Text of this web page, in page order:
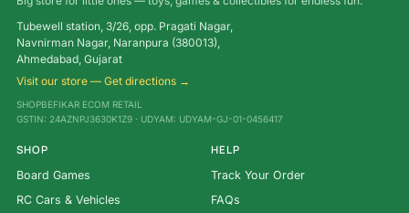
Tubewell station, 3/26, opp. Pragati Nagar,
Navnirman Nagar, Naranpura (380013),
Ahmedabad, Gujarat
Visit our store — Get directions →
SHOPBEFIKAR ECOM RETAIL
GSTIN: 24AZNPJ3630K1Z9 · UDYAM: UDYAM-GJ-01-0456417
SHOP
Board Games
RC Cars & Vehicles
HELP
Track Your Order
FAQs